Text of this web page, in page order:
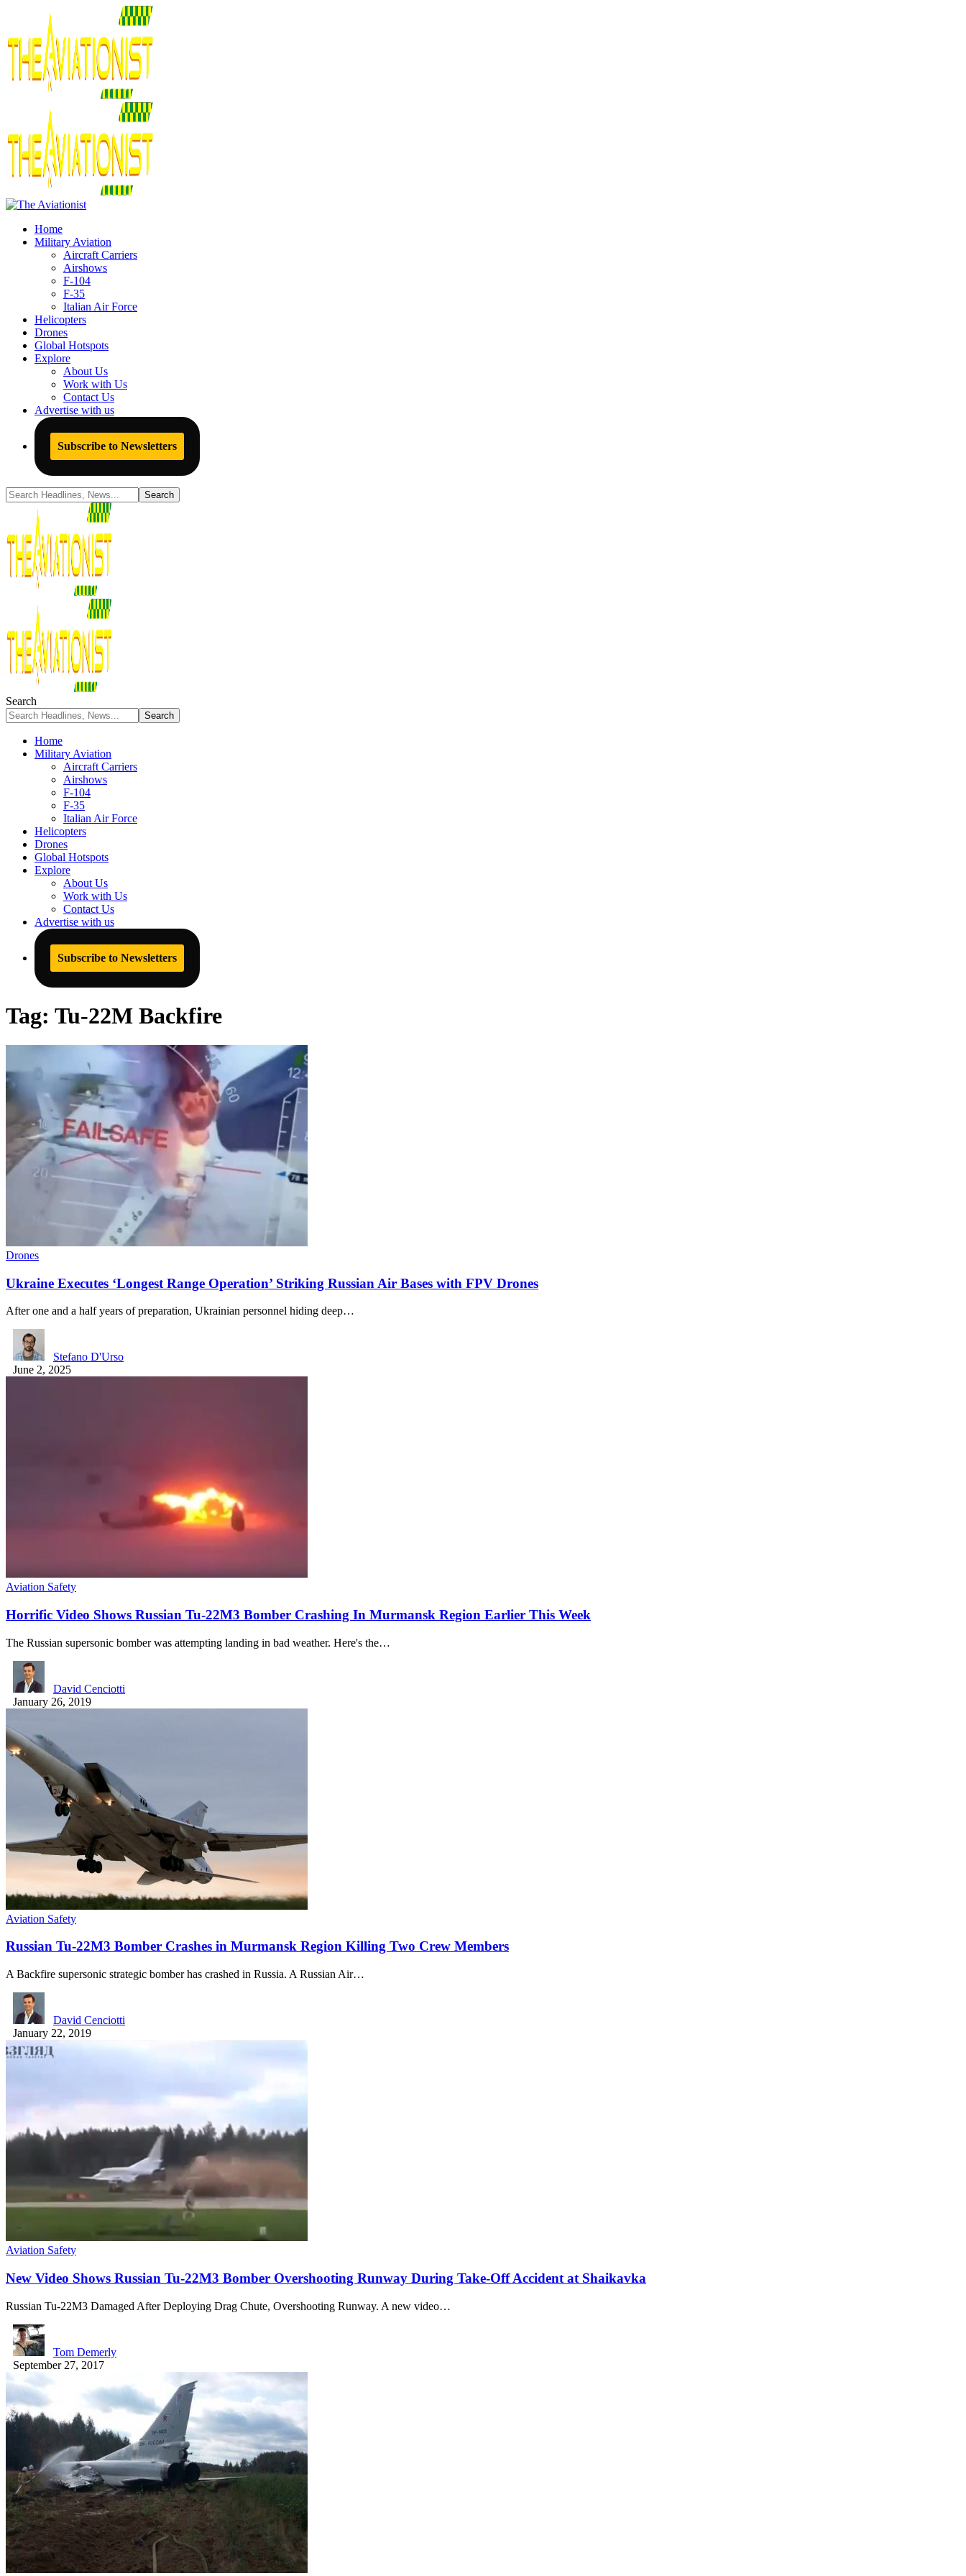
Home
Military Aviation
Aircraft Carriers
Airshows
F-104
F-35
Italian Air Force
Helicopters
Drones
Global Hotspots
Explore
About Us
Work with Us
Contact Us
Advertise with us
Subscribe to Newsletters
Search
Home
Military Aviation
Aircraft Carriers
Airshows
F-104
F-35
Italian Air Force
Helicopters
Drones
Global Hotspots
Explore
About Us
Work with Us
Contact Us
Advertise with us
Subscribe to Newsletters
Tag: Tu-22M Backfire
Drones
Ukraine Executes ‘Longest Range Operation’ Striking Russian Air Bases with FPV Drones
After one and a half years of preparation, Ukrainian personnel hiding deep…
Stefano D'Urso
June 2, 2025
Aviation Safety
Horrific Video Shows Russian Tu-22M3 Bomber Crashing In Murmansk Region Earlier This Week
The Russian supersonic bomber was attempting landing in bad weather. Here's the…
David Cenciotti
January 26, 2019
Aviation Safety
Russian Tu-22M3 Bomber Crashes in Murmansk Region Killing Two Crew Members
A Backfire supersonic strategic bomber has crashed in Russia. A Russian Air…
David Cenciotti
January 22, 2019
Aviation Safety
New Video Shows Russian Tu-22M3 Bomber Overshooting Runway During Take-Off Accident at Shaikavka
Russian Tu-22M3 Damaged After Deploying Drag Chute, Overshooting Runway. A new video…
Tom Demerly
September 27, 2017